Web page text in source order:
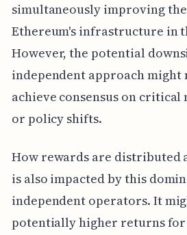
simultaneously improving
Ethereum's infrastructure in
However, the potential
independent approach might
achieve consensus on
or policy shifts.
How rewards are distributed
is also impacted by this
independent operators. It
potentially higher returns